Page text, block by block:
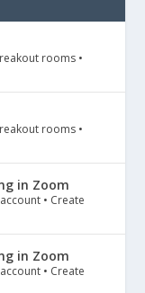
rooms •
rooms •
in Zoom
• Create
in Zoom
• Create